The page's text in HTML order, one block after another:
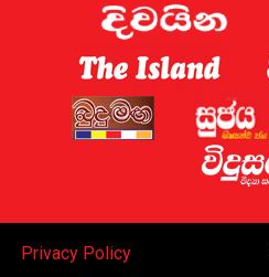
Privacy Policy